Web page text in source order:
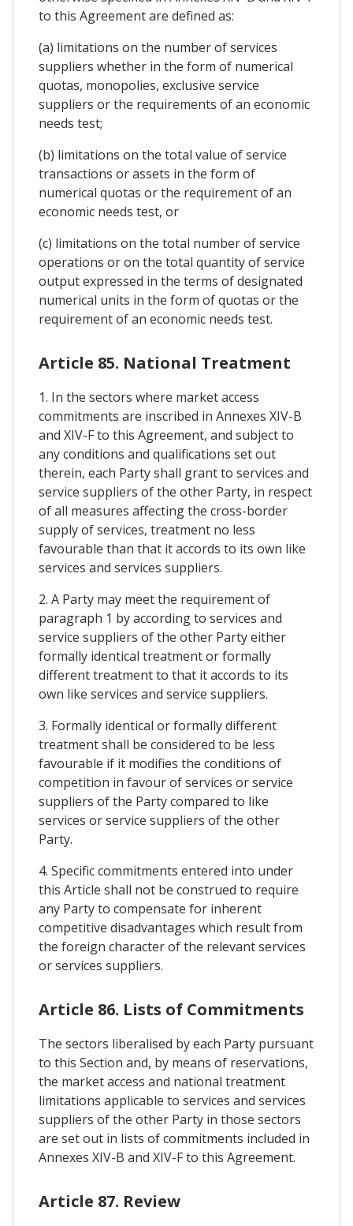
to this Agreement are defined as:
(a) limitations on the number of services
suppliers whether in the form of numerical
quotas, monopolies, exclusive service
suppliers or the requirements of an economic
needs test;
(b) limitations on the total value of service
transactions or assets in the form of
numerical quotas or the requirement of an
economic needs test, or
(c) limitations on the total number of service
operations or on the total quantity of service
output expressed in the terms of designated
numerical units in the form of quotas or the
requirement of an economic needs test.
Article 85. National Treatment
1. In the sectors where market access
commitments are inscribed in Annexes XIV-B
and XIV-F to this Agreement, and subject to
any conditions and qualifications set out
therein, each Party shall grant to services and
service suppliers of the other Party, in respect
of all measures affecting the cross-border
supply of services, treatment no less
favourable than that it accords to its own like
services and services suppliers.
2. A Party may meet the requirement of
paragraph 1 by according to services and
service suppliers of the other Party either
formally identical treatment or formally
different treatment to that it accords to its
own like services and service suppliers.
3. Formally identical or formally different
treatment shall be considered to be less
favourable if it modifies the conditions of
competition in favour of services or service
suppliers of the Party compared to like
services or service suppliers of the other
Party.
4. Specific commitments entered into under
this Article shall not be construed to require
any Party to compensate for inherent
competitive disadvantages which result from
the foreign character of the relevant services
or services suppliers.
Article 86. Lists of Commitments
The sectors liberalised by each Party pursuant
to this Section and, by means of reservations,
the market access and national treatment
limitations applicable to services and services
suppliers of the other Party in those sectors
are set out in lists of commitments included in
Annexes XIV-B and XIV-F to this Agreement.
Article 87. Review